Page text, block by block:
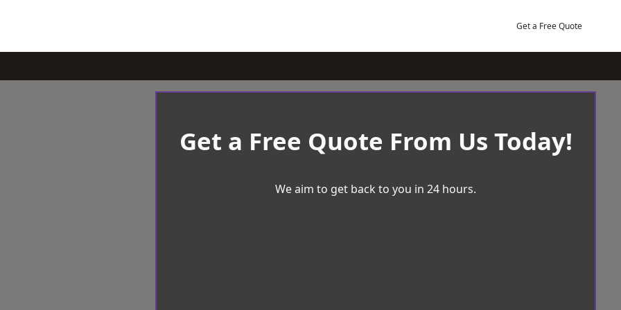
Get a Free Quote
Get a Free Quote From Us Today!
We aim to get back to you in 24 hours.